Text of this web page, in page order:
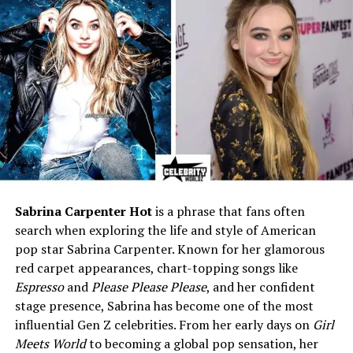
Mother
Katina Holmes (College
lecturer, literature enthusiast)
Siblings
Alex Holmes and Khaled
Holmes (Both former
USC/NFL players)
Marital Status
Married
Husband
Troy Polamalu (NFL Hall of
Famer, Pittsburgh Steelers
legend)
Marriage Year
2005
Children
Two sons – Paisios (b. 2008)
and Ephraim (b. 2010)
Residence
Rancho Santa Fe, California
Net Worth (Est.)
$500,000 – $900,000 (Family
wealth approx. $30 million)
Sabrina Carpenter Hotis a phrase that fans often
search when exploring the life and style of American
pop star Sabrina Carpenter. Known for her glamorous
red carpet appearances, chart-topping songs like
EspressoandPlease Please Please, and her confident
stage presence, Sabrina has become one of the most
influential Gen Z celebrities. From her early days on Girl
Meets Worldto becoming a global pop sensation, her